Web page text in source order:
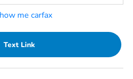
Text Link